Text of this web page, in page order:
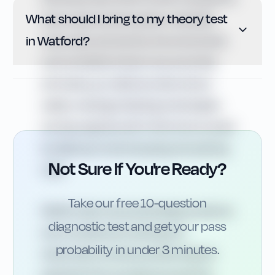
about appropriate speed, vulnerable
road users and priority. Around schools
and zig-zag lines, all of which are covered
rules.
Watford also has several larger junctions
and roundabouts where good
observation and lane positioning are
What should I bring to my theory test
in Watford?
Not Sure If You're Ready?
Take our free 10-question
diagnostic test and get your pass
probability in under 3 minutes.